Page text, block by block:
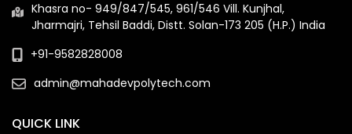
Khasra no- 949/847/545, 961/546 Vill. Kunjhal,
Jharmajri, Tehsil Baddi, Distt. Solan-173 205 (H.P.) India
+91-9582828008
admin@mahadevpolytech.com
QUICK LINK